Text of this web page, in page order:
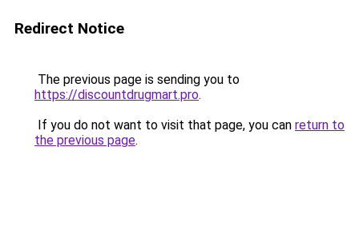
Redirect Notice
The previous page is sending you to
https://discountdrugmart.pro.
If you do not want to visit that page, you can return to
the previous page.